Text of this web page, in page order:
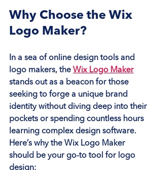
Why Choose the Wix
Logo Maker?
In a sea of online design tools and
logo makers, the Wix Logo Maker
stands out as a beacon for those
seeking to forge a unique brand
identity without diving deep into their
pockets or spending countless hours
learning complex design software.
Here’s why the Wix Logo Maker
should be your go-to tool for logo
design: